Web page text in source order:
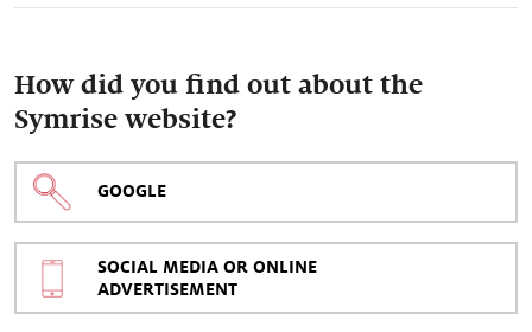
How did you find out about the
Symrise website?
GOOGLE
SOCIAL MEDIA OR ONLINE
ADVERTISEMENT